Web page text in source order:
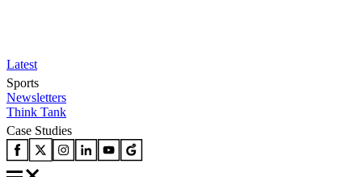
Latest
Sports
Newsletters
Think Tank
Case Studies